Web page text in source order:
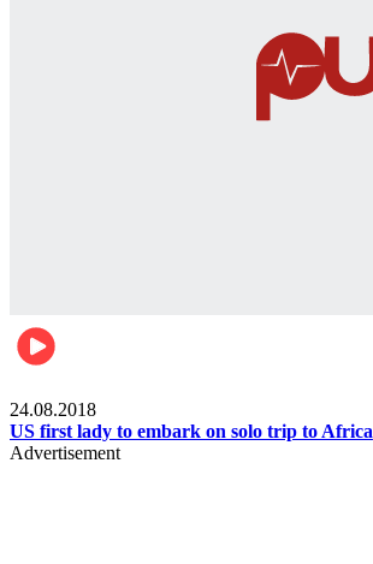
24.08.2018
US first lady to embark on solo trip to Africa
Advertisement